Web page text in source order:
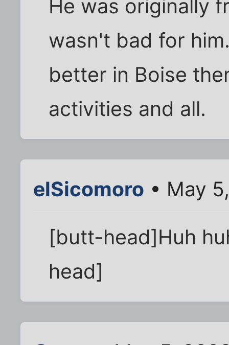
He was originally
wasn't bad for
better in Boise
activities and all.
elSicomoro • May
[butt-head]Huh
head]